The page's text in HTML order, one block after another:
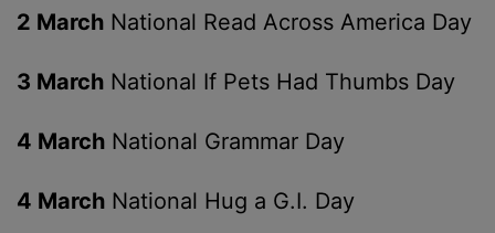
2 March National Read Across America Day
3 March National If Pets Had Thumbs Day
4 March National Grammar Day
4 March National Hug a G.I. Day